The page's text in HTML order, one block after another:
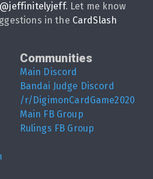
@jeffinitelyjeff. Let me know
in the CardSlash
Communities
Main Discord
Bandai Judge Discord
/r/DigimonCardGame2020
Main FB Group
Rulings FB Group